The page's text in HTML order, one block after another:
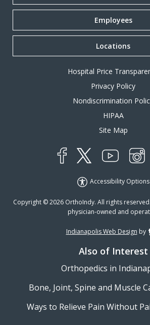
Employees
Locations
Hospital Price
Privacy Policy
Nondiscrimination
HIPAA
Site Map
Accessibility Options
Copyright © 2026 OrthoIndy. All rights
physician-owned and
Indianapolis Web Design by
Also of Interest
Orthopedics in
Bone, Joint, Spine and Muscle
Ways to Relieve Pain Without